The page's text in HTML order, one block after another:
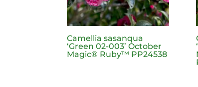
Camellia sasanqua
‘Green 02-003’ October
Magic® Ruby™ PP24538